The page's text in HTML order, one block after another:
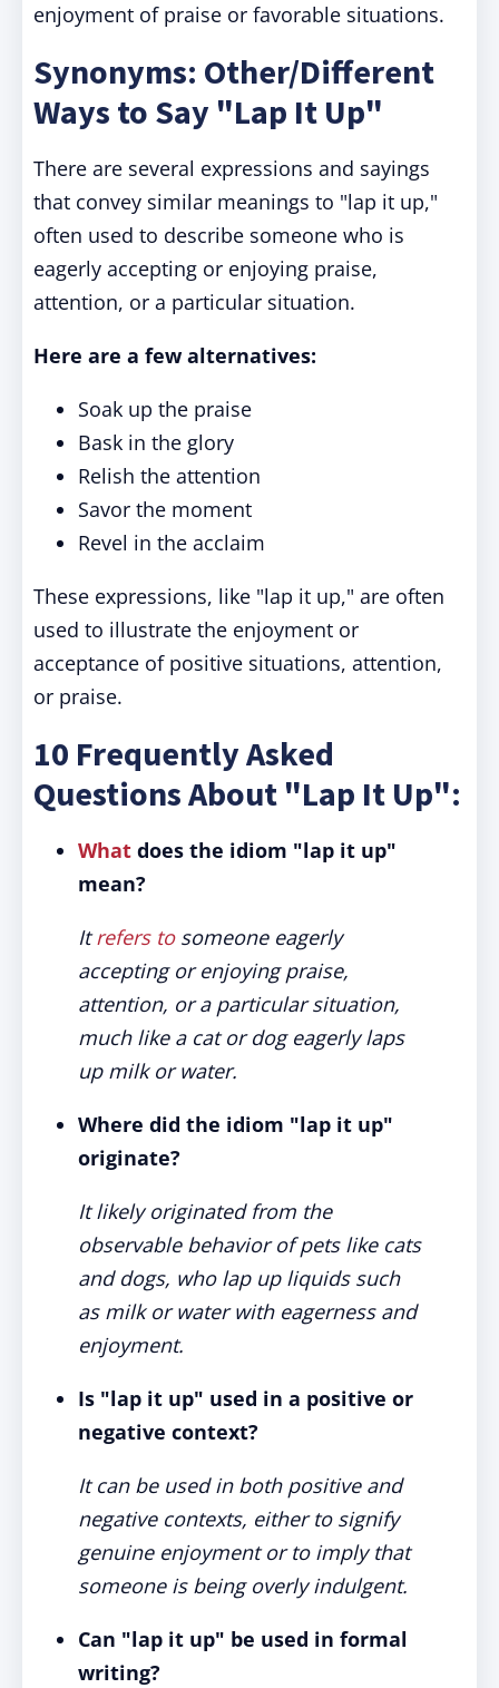
enjoyment of praise or favorable situations.
Synonyms: Other/Different
Ways to Say "Lap It Up"
There are several expressions and sayings
that convey similar meanings to "lap it up,"
often used to describe someone who is
eagerly accepting or enjoying praise,
attention, or a particular situation.
Here are a few alternatives:
Soak up the praise
Bask in the glory
Relish the attention
Savor the moment
Revel in the acclaim
These expressions, like "lap it up," are often
used to illustrate the enjoyment or
acceptance of positive situations, attention,
or praise.
10 Frequently Asked
Questions About "Lap It Up":
What does the idiom "lap it up"
mean?
Itrefers tosomeone eagerly
accepting or enjoying praise,
attention, or a particular situation,
much like a cat or dog eagerly laps
up milk or water.
Where did the idiom "lap it up"
originate?
It likely originated from the
observable behavior of pets like cats
and dogs, who lap up liquids such
as milk or water with eagerness and
enjoyment.
Is "lap it up" used in a positive or
negative context?
It can be used in both positive and
negative contexts, either to signify
genuine enjoyment or to imply that
someone is being overly indulgent.
Can "lap it up" be used in formal
writing?